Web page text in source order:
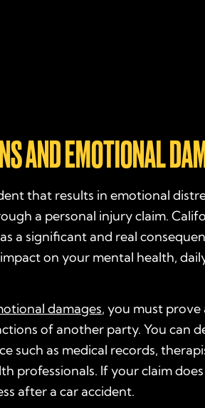
AND EMOTIONAL
that results in emotional
a personal injury claim.
a significant and real
on your mental health,
damages, you must prove
of another party. You can
such as medical records,
professionals. If your claim
after a car accident.